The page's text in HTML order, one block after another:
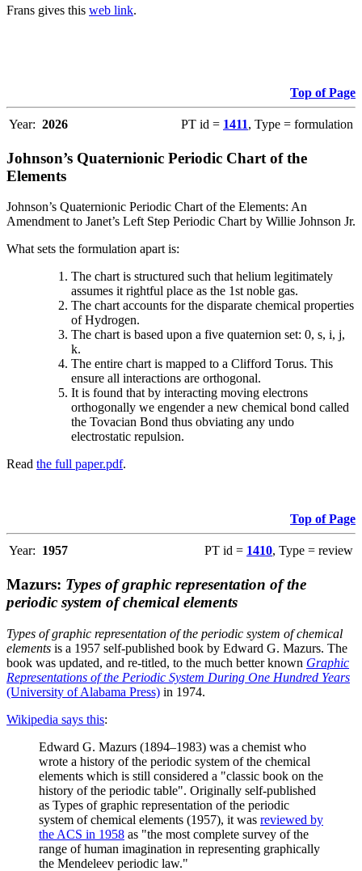
Frans gives this web link.
Top of Page
Year: 2026 PT id = 1411, Type = formulation
Johnson’s Quaternionic Periodic Chart of the
Elements
Johnson’s Quaternionic Periodic Chart of the Elements: An
Amendment to Janet’s Left Step Periodic Chart by Willie Johnson Jr.
What sets the formulation apart is:
The chart is structured such that helium legitimately
assumes it rightful place as the 1st noble gas.
The chart accounts for the disparate chemical properties
of Hydrogen.
The chart is based upon a five quaternion set: 0, s, i, j,
k.
The entire chart is mapped to a Clifford Torus. This
ensure all interactions are orthogonal.
It is found that by interacting moving electrons
orthogonally we engender a new chemical bond called
the Tovacian Bond thus obviating any undo
electrostatic repulsion.
Read the full paper.pdf.
Top of Page
Year: 1957 PT id = 1410, Type = review
Mazurs: Types of graphic representation of the
periodic system of chemical elements
Types of graphic representation of the periodic system of chemical
elements is a 1957 self-published book by Edward G. Mazurs. The
book was updated, and re-titled, to the much better known Graphic
Representations of the Periodic System During One Hundred Years
(University of Alabama Press) in 1974.
Wikipedia says this:
Edward G. Mazurs (1894–1983) was a chemist who
wrote a history of the periodic system of the chemical
elements which is still considered a "classic book on the
history of the periodic table". Originally self-published
as Types of graphic representation of the periodic
system of chemical elements (1957), it was reviewed by
the ACS in 1958 as "the most complete survey of the
range of human imagination in representing graphically
the Mendeleev periodic law."